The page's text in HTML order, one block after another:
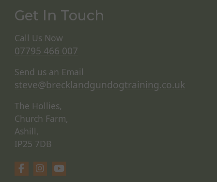
Get In Touch
Call Us Now
07795 466 007
Send us an Email
steve@brecklandgundogtraining.co.uk
The Hollies,
Church Farm,
Ashill,
IP25 7DB